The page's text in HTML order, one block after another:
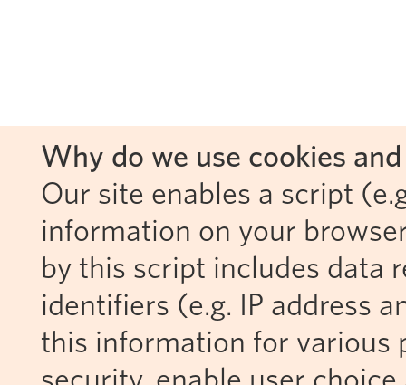
Why do we use cookies
Our site enables a script
information on your
by this script includes data
identifiers (e.g. IP address
this information for various